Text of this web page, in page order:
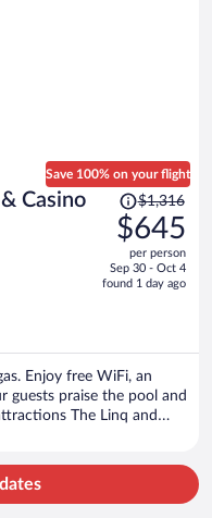
Casino
Save 100% on your flight
Price
was
$1,316,
price
is
$1,316
$645
per person
Sep 30 - Oct 4
found 1 day ago
Enjoy free WiFi, an
guests praise the pool and
The Linq and